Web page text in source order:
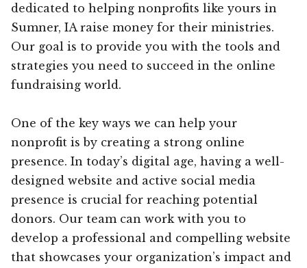
dedicated to helping nonprofits like yours in
Sumner, IA raise money for their ministries.
Our goal is to provide you with the tools and
strategies you need to succeed in the online
fundraising world.
One of the key ways we can help your
nonprofit is by creating a strong online
presence. In today’s digital age, having a well-
designed website and active social media
presence is crucial for reaching potential
donors. Our team can work with you to
develop a professional and compelling website
that showcases your organization’s impact and